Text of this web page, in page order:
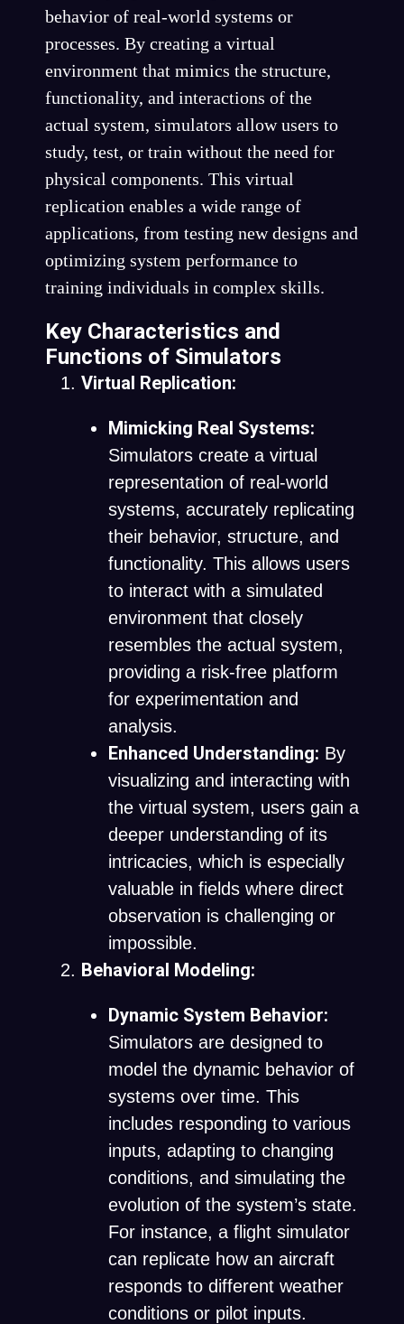
behavior of real-world systems or
processes. By creating a virtual
environment that mimics the structure,
functionality, and interactions of the
actual system, simulators allow users to
study, test, or train without the need for
physical components. This virtual
replication enables a wide range of
applications, from testing new designs and
optimizing system performance to
training individuals in complex skills.
Key Characteristics and
Functions of Simulators
Virtual Replication:
Mimicking Real Systems:
Simulators create a virtual
representation of real-world
systems, accurately replicating
their behavior, structure, and
functionality. This allows users
to interact with a simulated
environment that closely
resembles the actual system,
providing a risk-free platform
for experimentation and
analysis.
Enhanced Understanding: By
visualizing and interacting with
the virtual system, users gain a
deeper understanding of its
intricacies, which is especially
valuable in fields where direct
observation is challenging or
impossible.
Behavioral Modeling:
Dynamic System Behavior:
Simulators are designed to
model the dynamic behavior of
systems over time. This
includes responding to various
inputs, adapting to changing
conditions, and simulating the
evolution of the system’s state.
For instance, a flight simulator
can replicate how an aircraft
responds to different weather
conditions or pilot inputs.